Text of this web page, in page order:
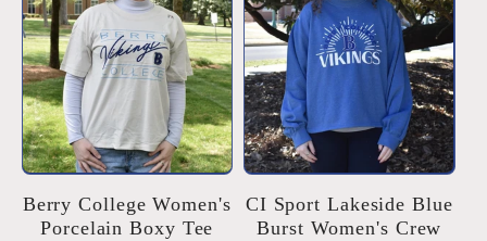
Berry College Women's
Porcelain Boxy Tee
CI Sport Lakeside Blue
Burst Women's Crew